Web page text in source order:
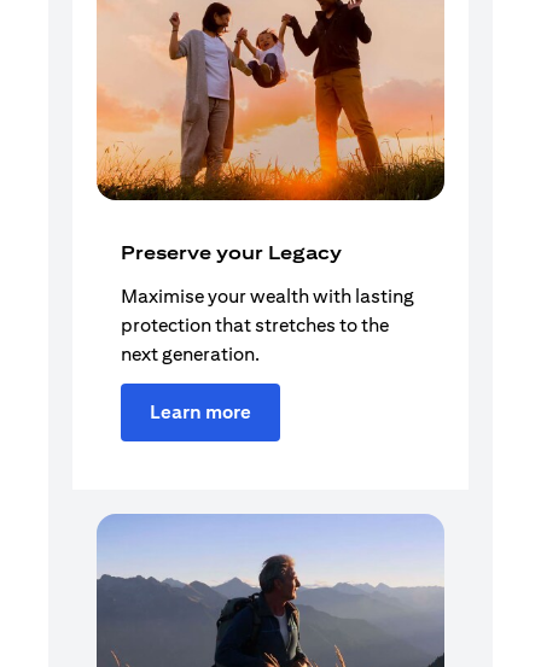
Preserve your Legacy
Maximise your wealth with lasting
protection that stretches to the
next generation.
Learn more